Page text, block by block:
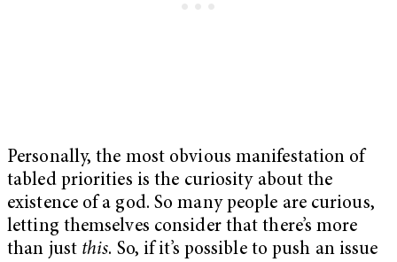
Personally, the most obvious manifestation of
tabled priorities is the curiosity about the
existence of a god. So many people are curious,
letting themselves consider that there’s more
than just this. So, if it’s possible to push an issue